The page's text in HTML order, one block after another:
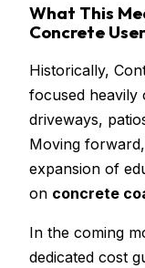
What This
Concrete
Historically,
focused heavily
driveways,
Moving
expansion of
on concrete
In the coming
dedicated cost